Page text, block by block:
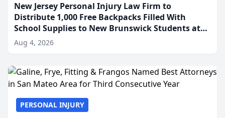
New Jersey Personal Injury Law Firm to
Distribute 1,000 Free Backpacks Filled With
School Supplies to New Brunswick Students at
Its Largest Community Giveaway to Date
Aug 4, 2026
PERSONAL INJURY